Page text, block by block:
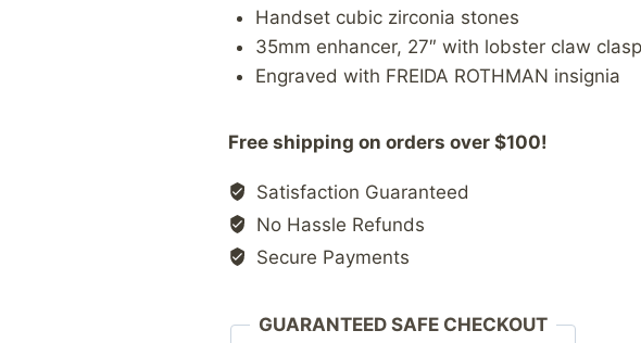
Handset cubic zirconia stones
35mm enhancer, 27″ with lobster claw
Engraved with FREIDA ROTHMAN insignia
Free shipping on orders over $100!
Satisfaction Guaranteed
No Hassle Refunds
Secure Payments
GUARANTEED SAFE CHECKOUT